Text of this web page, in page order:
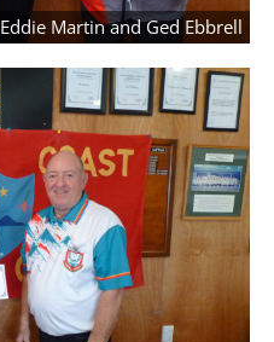
Martin and Ged Ebbrell